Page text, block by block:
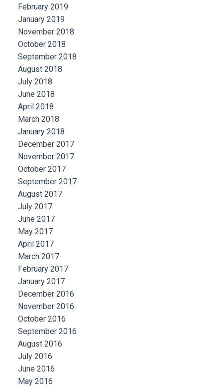
February 2019
January 2019
November 2018
October 2018
September 2018
August 2018
July 2018
June 2018
April 2018
March 2018
January 2018
December 2017
November 2017
October 2017
September 2017
August 2017
July 2017
June 2017
May 2017
April 2017
March 2017
February 2017
January 2017
December 2016
November 2016
October 2016
September 2016
August 2016
July 2016
June 2016
May 2016